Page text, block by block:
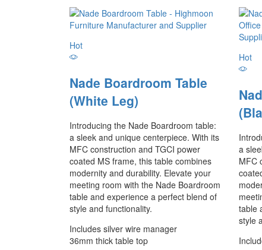
Hot
Nade Boardroom Table
(White Leg)
Introducing the Nade Boardroom table:
a sleek and unique centerpiece. With its
MFC construction and TGCI power
coated MS frame, this table combines
modernity and durability. Elevate your
meeting room with the Nade Boardroom
table and experience a perfect blend of
style and functionality.
Includes silver wire manager
36mm thick table top
Hot
a
MFC
table
style